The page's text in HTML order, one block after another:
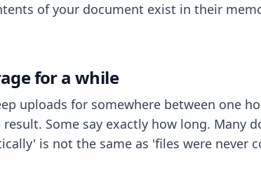
of your document exist in their
for a while
uploads for somewhere between one
Some say exactly how long. Many
is not the same as 'files were never